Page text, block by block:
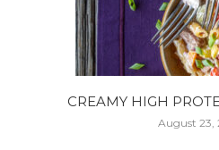
CREAMY HIGH
August 23,